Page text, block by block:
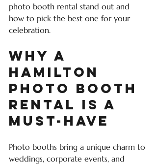
photo booth rental stand out and
how to pick the best one for your
celebration.
Why a
Hamilton
Photo Booth
Rental is a
Must-Have
Photo booths bring a unique charm to
weddings, corporate events, and